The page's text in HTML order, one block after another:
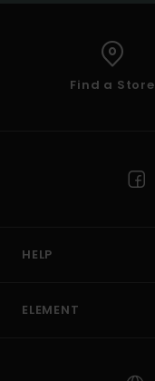
Find a Store
HELP
ELEMENT